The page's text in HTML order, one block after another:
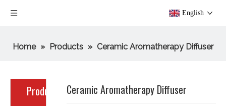
English
Home » Products » Ceramic Aromatherapy Diffuser
Product
Ceramic Aromatherapy Diffuser